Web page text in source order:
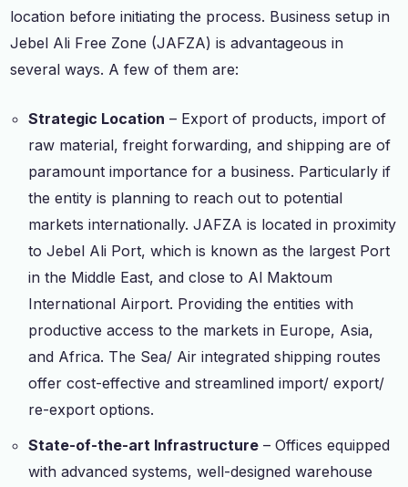
location before initiating the process. Business setup in
Jebel Ali Free Zone (JAFZA) is advantageous in
several ways. A few of them are:
Strategic Location – Export of products, import of
raw material, freight forwarding, and shipping are of
paramount importance for a business. Particularly if
the entity is planning to reach out to potential
markets internationally. JAFZA is located in proximity
to Jebel Ali Port, which is known as the largest Port
in the Middle East, and close to Al Maktoum
International Airport. Providing the entities with
productive access to the markets in Europe, Asia,
and Africa. The Sea/ Air integrated shipping routes
offer cost-effective and streamlined import/ export/
re-export options.
State-of-the-art Infrastructure – Offices equipped
with advanced systems, well-designed warehouse